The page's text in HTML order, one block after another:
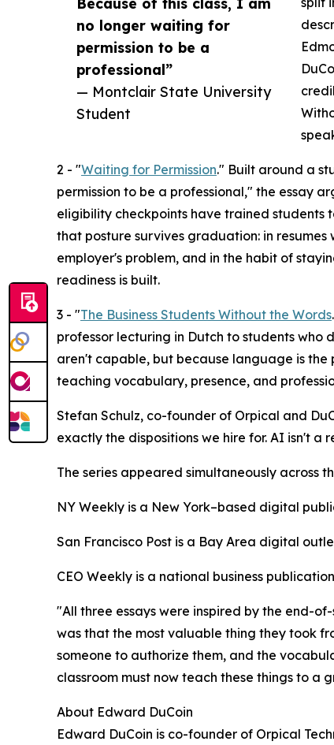
no longer waiting for
permission to be a
professional”
— Montclair State University
Student
2 - "Waiting for Permission." Built around a
permission to be a professional," the essay
eligibility checkpoints have trained students
that posture survives graduation: in
employer's problem, and in the habit of
readiness is built.
3 - "The Business Students Without the Words
professor lecturing in Dutch to students who
aren't capable, but because language is
teaching vocabulary, presence, and
Stefan Schulz, co-founder of Orpical and
exactly the dispositions we hire for. AI isn't a
The series appeared simultaneously across
NY Weekly is a New York–based digital
San Francisco Post is a Bay Area digital
CEO Weekly is a national business
"All three essays were inspired by the end-
was that the most valuable thing they took
someone to authorize them, and the
classroom must now teach these things to a
About Edward DuCoin
Edward DuCoin is co-founder of Orpical